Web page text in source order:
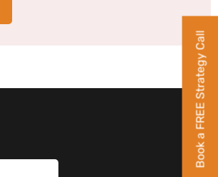
Book a FREE Strategy Call